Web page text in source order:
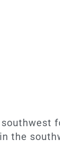
in the